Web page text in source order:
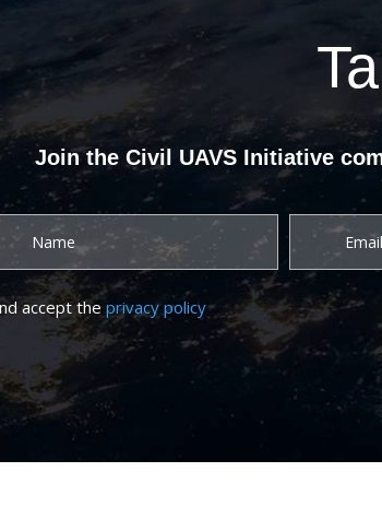
Join the Civil UAVS Initiative
accept theprivacy policy